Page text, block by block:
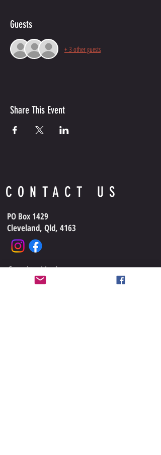
Guests
+ 3 other guests
Share This Event
CONTACT US
PO Box 1429
Cleveland, Qld, 4163
Committee Members